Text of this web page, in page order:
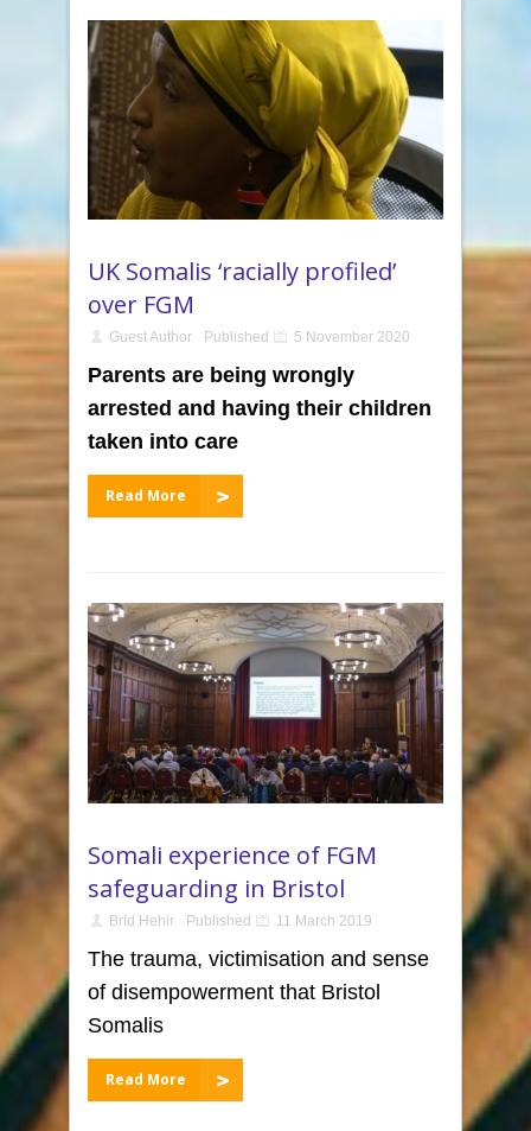
UK Somalis ‘racially profiled’
over FGM
Guest Author Published 5 November 2020
Parents are being wrongly
arrested and having their children
taken into care
Read More
Somali experience of FGM
safeguarding in Bristol
Bríd Hehir Published 11 March 2019
The trauma, victimisation and sense
of disempowerment that Bristol
Somalis
Read More